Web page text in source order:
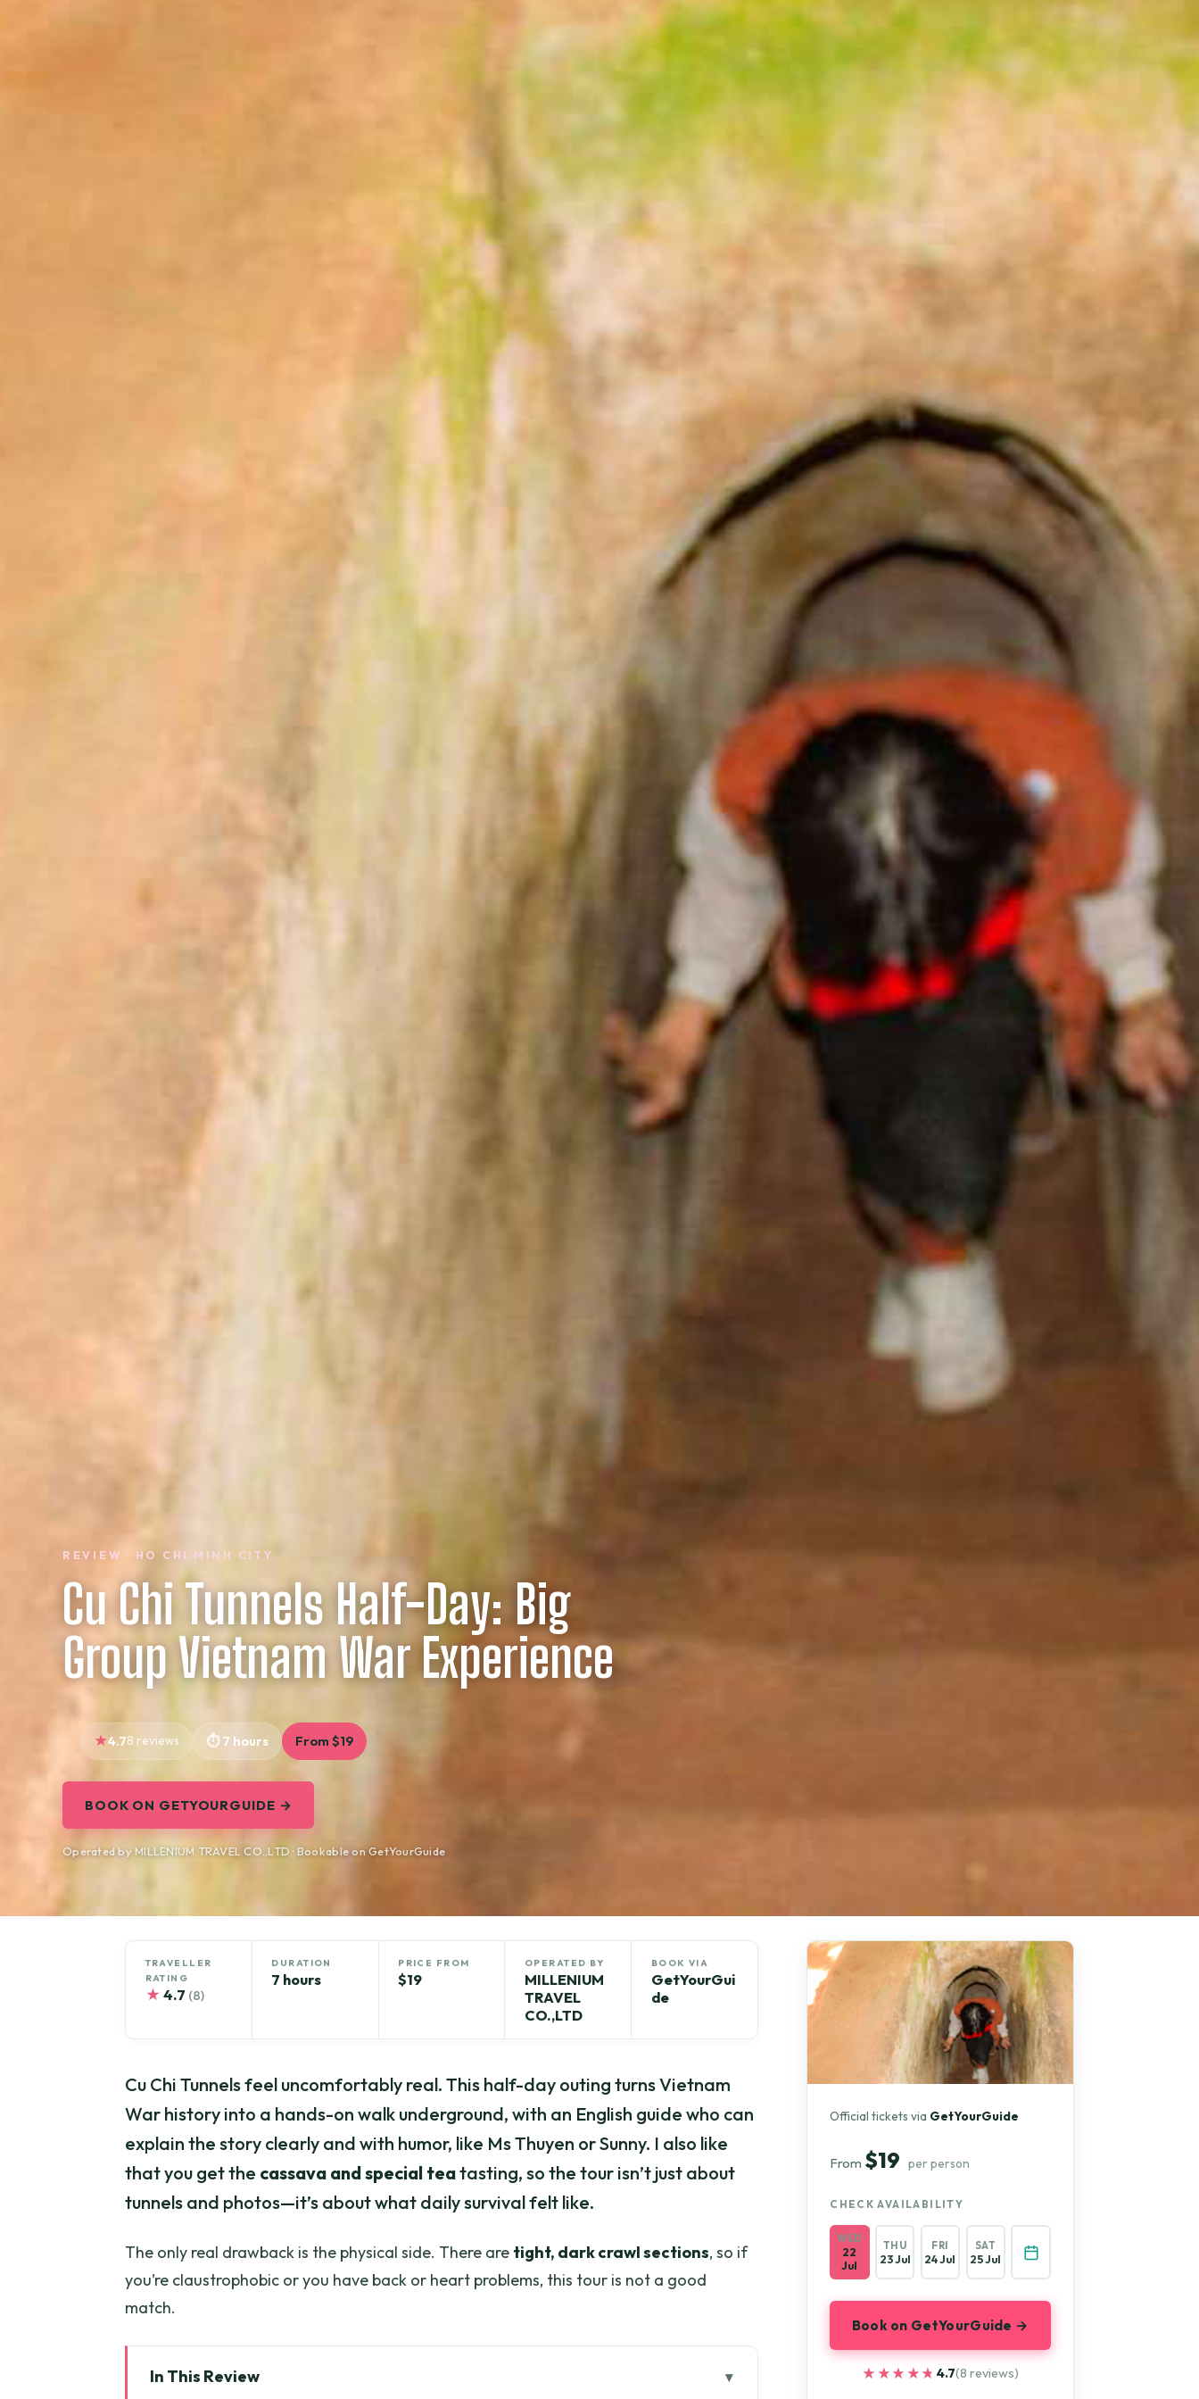
REVIEW · HO CHI MINH CITY
Cu Chi Tunnels Half-Day: Big
Group Vietnam War Experience
4.78 reviews 7 hours From $19
BOOK ON GETYOURGUIDE →
Operated by MILLENIUM TRAVEL CO.,LTD · Bookable on GetYourGuide
TRAVELLER
RATING
★ 4.7 (8)
DURATION
7 hours
PRICE FROM
$19
OPERATED BY
MILLENIUM
TRAVEL
CO.,LTD
BOOK VIA
GetYourGui
de
Cu Chi Tunnels feel uncomfortably real. This half-day outing turns Vietnam
War history into a hands-on walk underground, with an English guide who can
explain the story clearly and with humor, like Ms Thuyen or Sunny. I also like
that you get the cassava and special teatasting, so the tour isn’t just about
tunnels and photos—it’s about what daily survival felt like.
The only real drawback is the physical side. There are tight, dark crawl sections, so if
you’re claustrophobic or you have back or heart problems, this tour is not a good
match.
In This Review
Official tickets via GetYourGuide
From $19 per person
CHECK AVAILABILITY
WED
22
Jul
THU
23 Jul
FRI
24 Jul
SAT
25 Jul
Book on GetYourGuide →
★★★★★
★★★★★ 4.7(8 reviews)